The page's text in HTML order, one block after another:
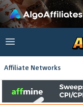
Affiliate Networks